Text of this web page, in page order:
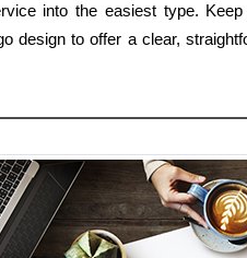
into the easiest type.
design to offer a clear,